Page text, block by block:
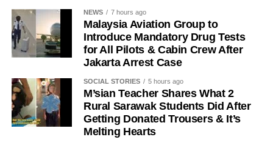
NEWS 7 hours ago
Malaysia Aviation Group to
Introduce Mandatory Drug Tests
for All Pilots & Cabin Crew After
Jakarta Arrest Case
SOCIAL STORIES 5 hours ago
M’sian Teacher Shares What 2
Rural Sarawak Students Did After
Getting Donated Trousers & It’s
Melting Hearts